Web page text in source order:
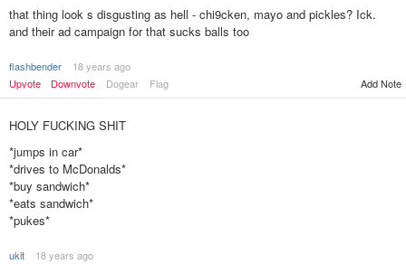
that thing look s disgusting as hell - chi9cken, mayo and pickles? Ick.
and their ad campaign for that sucks balls too
flashbender
18 years ago
Upvote
Downvote Dogear Flag Add Note
HOLY FUCKING SHIT
*jumps in car*
*drives to McDonalds*
*buy sandwich*
*eats sandwich*
*pukes*
ukit
18 years ago